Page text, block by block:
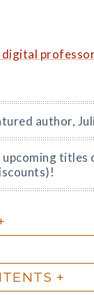
author,
upcoming titles